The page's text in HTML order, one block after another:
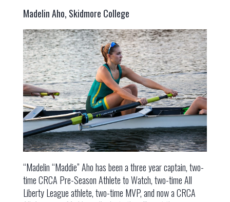
Madelin Aho, Skidmore College
“Madelin “Maddie” Aho has been a three year captain, two-
time CRCA Pre-Season Athlete to Watch, two-time All
Liberty League athlete, two-time MVP, and now a CRCA